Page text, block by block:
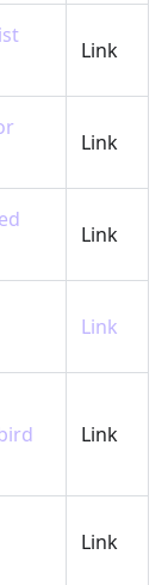
Link
Link
Link
Link
Link
Link